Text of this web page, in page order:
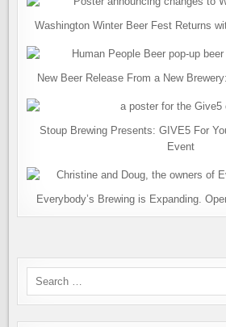
Washington Winter Beer Fest Returns
New Beer Release From a New
Stoup Brewing Presents: GIVE5 For
Event
Everybody’s Brewing is Expanding.
Search